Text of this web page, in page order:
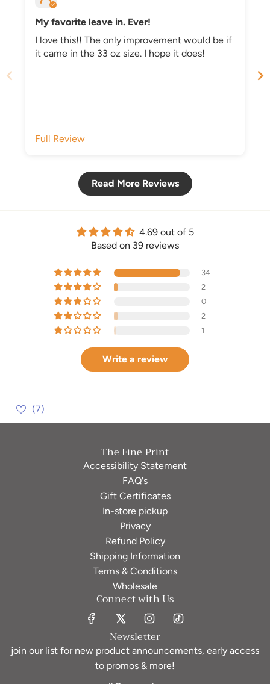
My favorite leave in. Ever!
I love this!! The only improvement would be if
it came in the 33 oz size. I hope it does!
Full Review
Read More Reviews
4.69 out of 5
Based on 39 reviews
34
2
0
2
1
Write a review
(7)
The Fine Print
Accessibility Statement
FAQ's
Gift Certificates
In-store pickup
Privacy
Refund Policy
Shipping Information
Terms & Conditions
Wholesale
Connect with Us
Newsletter
join our list for new product announcements, early access
to promos & more!